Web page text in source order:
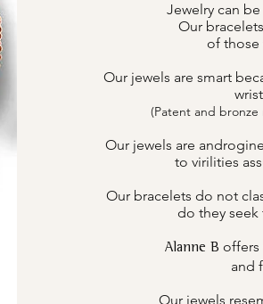
Jewelry can
Our
of those
Our jewels are smart
(Patent and
Our jewels are
to virilities
Our bracelets do not
do they seek
Alanne B offers
and
Our jewels